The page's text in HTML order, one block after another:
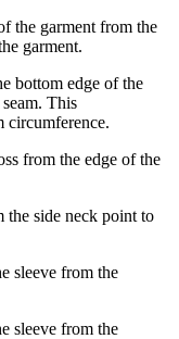
the garment from the
garment.
bottom edge of the
This
circumference.
from the edge of the
the side neck point to
sleeve from the
sleeve from the